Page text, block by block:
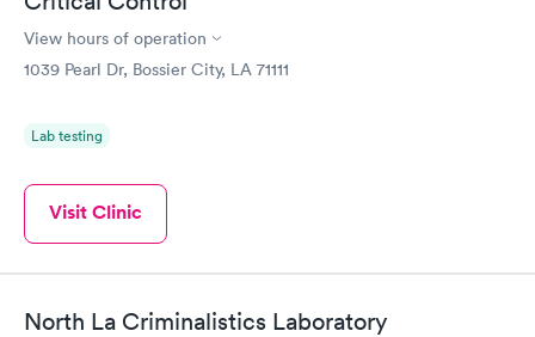
View hours of operation
1039 Pearl Dr, Bossier City, LA 71111
Lab testing
Visit Clinic
North La Criminalistics Laboratory